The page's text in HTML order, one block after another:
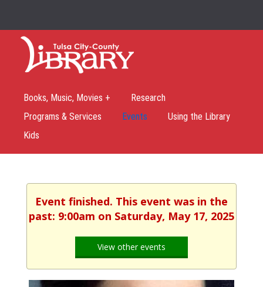
Books, Music, Movies +
Research
Programs & Services
Events
Using the Library
Kids
Event finished. This event was in the
past: 9:00am on Saturday, May 17, 2025
View other events